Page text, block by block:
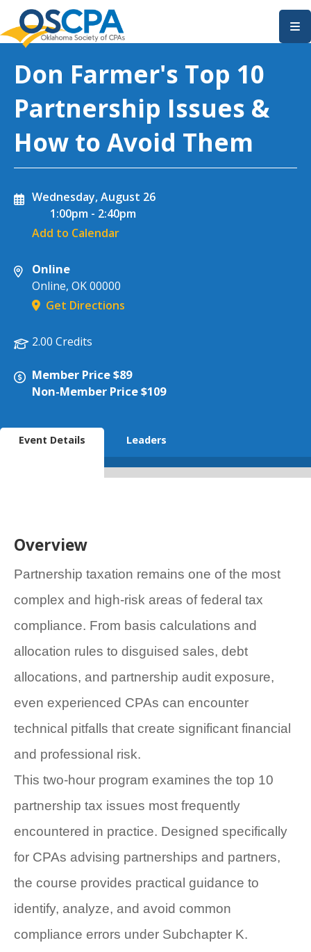
SKIP TO MAIN CONTENT
Don Farmer's Top 10
Partnership Issues &
How to Avoid Them
Wednesday, August 26
1:00pm - 2:40pm
Add to Calendar
Online
Online, OK 00000
Get Directions
2.00 Credits
Member Price $89
Non-Member Price $109
Event Details Leaders
Overview
Partnership taxation remains one of the most
complex and high-risk areas of federal tax
compliance. From basis calculations and
allocation rules to disguised sales, debt
allocations, and partnership audit exposure,
even experienced CPAs can encounter
technical pitfalls that create significant financial
and professional risk.
This two-hour program examines the top 10
partnership tax issues most frequently
encountered in practice. Designed specifically
for CPAs advising partnerships and partners,
the course provides practical guidance to
identify, analyze, and avoid common
compliance errors under Subchapter K.